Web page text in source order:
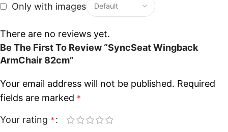
Only with images
There are no reviews yet.
Be The First To Review “SyncSeat Wingback
ArmChair 82cm”
Your email address will not be published. Required
fields are marked *
Your rating *